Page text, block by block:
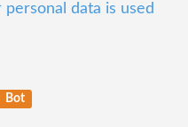
personal data is used
Bot